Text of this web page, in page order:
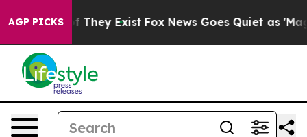
AGP PICKS
Proof They Exist Fox News Goes Quiet as 'Maga